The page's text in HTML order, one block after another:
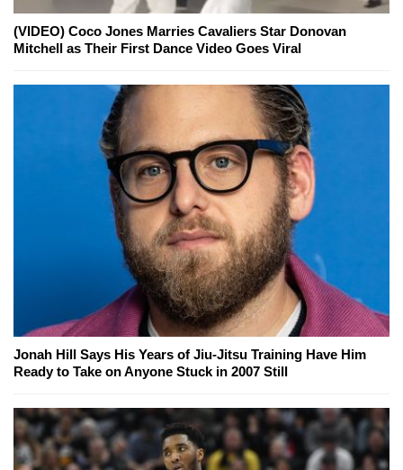
(VIDEO) Coco Jones Marries Cavaliers Star Donovan
Mitchell as Their First Dance Video Goes Viral
Jonah Hill Says His Years of Jiu-Jitsu Training Have Him
Ready to Take on Anyone Stuck in 2007 Still